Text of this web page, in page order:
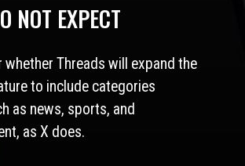
NOT EXPECT
whether Threads will expand the
to include categories
as news, sports, and
as X does.